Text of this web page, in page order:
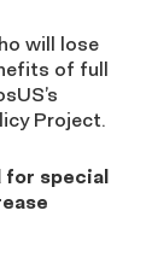
will lose
of full
Project.
for special